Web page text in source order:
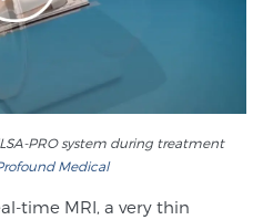
identify and target tumors
MRI – BlueLaser™
PRO system during treatment
Medical
time MRI, a very thin